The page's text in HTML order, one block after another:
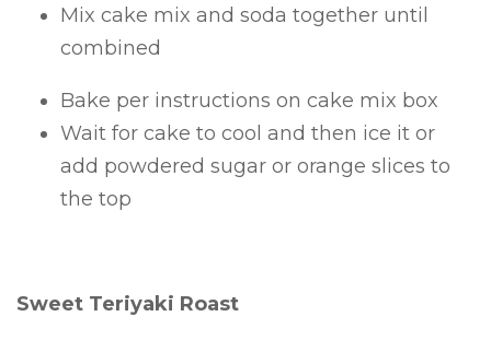
Mix cake mix and soda together until
combined
Bake per instructions on cake mix box
Wait for cake to cool and then ice it or
add powdered sugar or orange slices to
the top
Sweet Teriyaki Roast